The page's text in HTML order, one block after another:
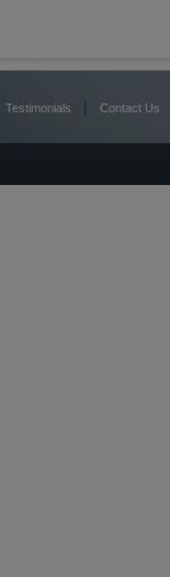
Testimonials | Contact Us